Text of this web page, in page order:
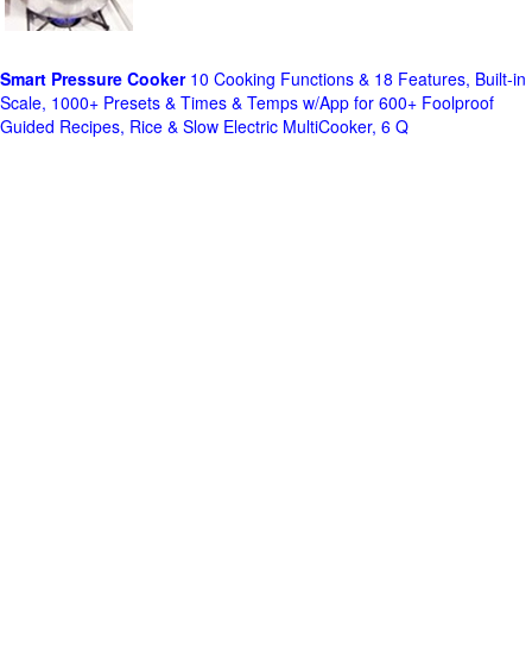
Smart Pressure Cooker10 Cooking Functions & 18 Features, Built-in
Scale, 1000+ Presets & Times & Temps w/App for 600+ Foolproof
Guided Recipes, Rice & Slow Electric MultiCooker, 6 Q